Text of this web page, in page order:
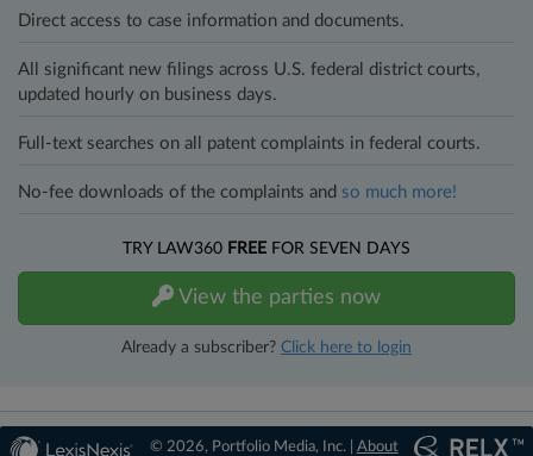
Direct access to case information and documents.
All significant new filings across U.S. federal district courts,
updated hourly on business days.
Full-text searches on all patent complaints in federal courts.
No-fee downloads of the complaints and so much more!
TRY LAW360 FREE FOR SEVEN DAYS
View the parties now
Already a subscriber? Click here to login
© 2026, Portfolio Media, Inc. | About